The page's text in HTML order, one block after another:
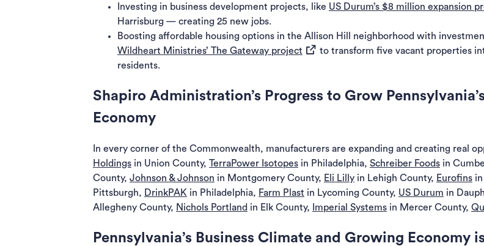
Investing in business development projects, like US Durum’s $8 million expansion
Harrisburg — creating 25 new jobs.
Boosting affordable housing options in the Allison Hill neighborhood with
Wildheart Ministries’ The Gateway project (opens in a new tab)
to transform five vacant properties
residents.
Shapiro Administration’s Progress to Grow
Economy
In every corner of the Commonwealth, manufacturers are expanding and creating real
Holdings in Union County, TerraPower Isotopes in Philadelphia, Schreiber Foods in
County, Johnson & Johnson in Montgomery County, Eli Lilly in Lehigh County, Eurofins
Pittsburgh, DrinkPAK in Philadelphia, Farm Plast in Lycoming County, US Durum in
Allegheny County, Nichols Portland in Elk County, Imperial Systems in Mercer County,
Pennsylvania’s Business Climate and Growing Economy